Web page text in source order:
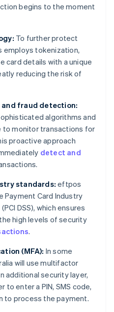
begins to the moment
To further protect
employs tokenization,
card details with a unique
reducing the risk of
fraud detection:
algorithms and
to monitor transactions for
proactive approach
detect and
standards: eftpos
Payment Card Industry
DSS), which ensures
high levels of security
.
(MFA): In some
will use multifactor
additional security layer,
enter a PIN, SMS code,
to process the payment.